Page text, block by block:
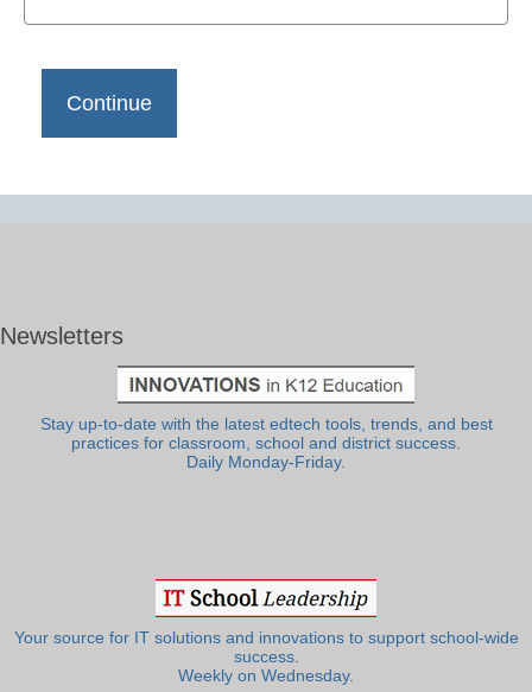
Newsletters
Stay up-to-date with the latest edtech tools, trends, and best
practices for classroom, school and district success.
Daily Monday-Friday.
Your source for IT solutions and innovations to support school-wide
success.
Weekly on Wednesday.